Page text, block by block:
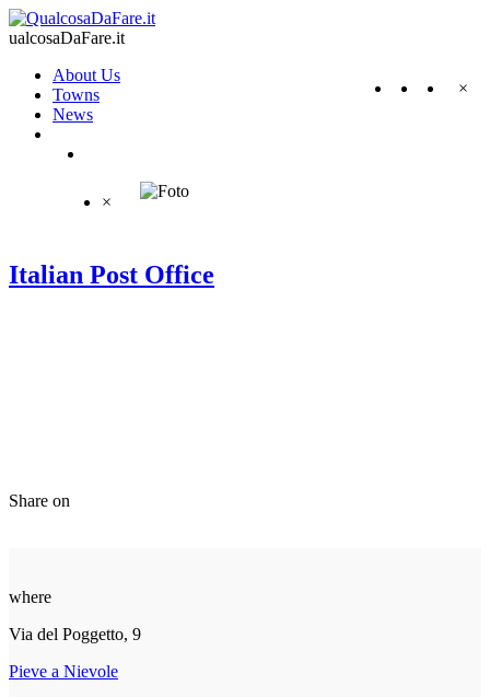
ualcosaDaFare.it
×
About Us
Towns
News
×
Italian Post Office
Share on
where
Via del Poggetto, 9
Pieve a Nievole